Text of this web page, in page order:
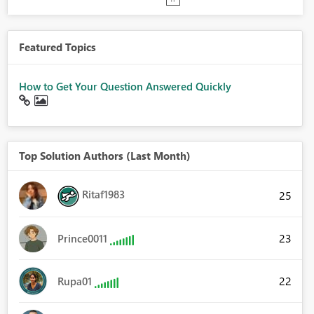
Featured Topics
How to Get Your Question Answered Quickly
Top Solution Authors (Last Month)
Ritaf1983 25
Prince0011 23
Rupa01 22